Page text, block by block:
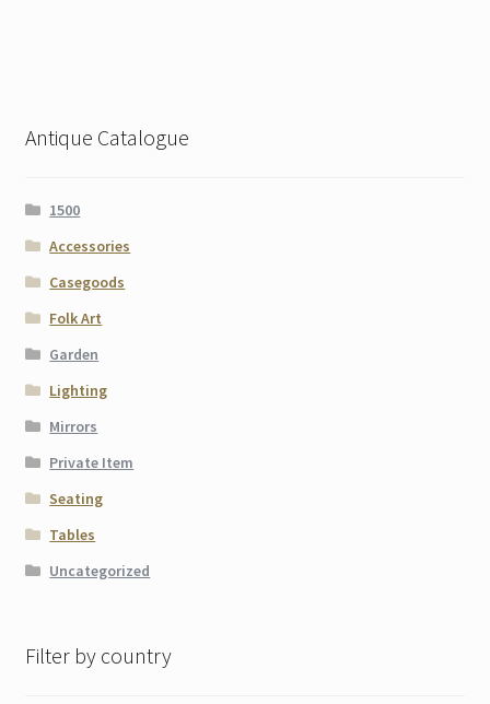
Antique Catalogue
1500
Accessories
Casegoods
Folk Art
Garden
Lighting
Mirrors
Private Item
Seating
Tables
Uncategorized
Filter by country